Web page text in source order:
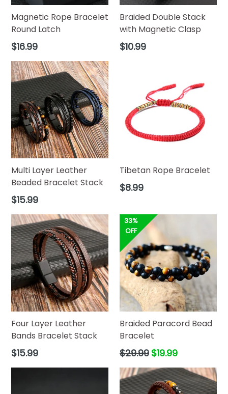
Magnetic Rope Bracelet
Round Latch
Regular
$16.99
Braided Double Stack
with Magnetic Clasp
Regular
$10.99
Multi Layer Leather
Beaded Bracelet Stack
Regular
$15.99
Tibetan Rope Bracelet
Regular
$8.99
Four Layer Leather
Bands Bracelet Stack
Regular
$15.99
33%
OFF
Braided Paracord Bead
Bracelet
Regular
$29.99 $19.99